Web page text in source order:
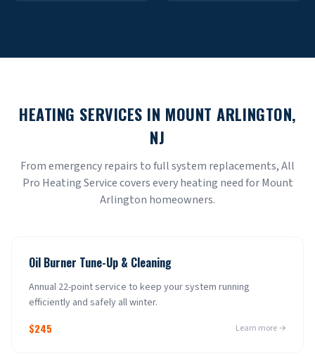
HEATING SERVICES IN MOUNT ARLINGTON,
NJ
From emergency repairs to full system replacements, All
Pro Heating Service covers every heating need forMount
Arlington homeowners.
Oil Burner Tune-Up & Cleaning
Annual 22-point service to keep your system running
efficiently and safely all winter.
$245 Learn more →